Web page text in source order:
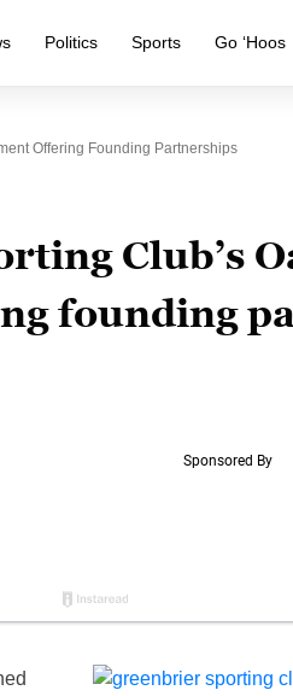
Politics Sports Go ‘Hoos
Offering Founding Partnerships
Club’s
founding